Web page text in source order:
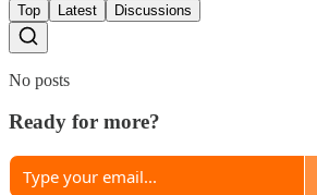
Top Latest Discussions
No posts
Ready for more?